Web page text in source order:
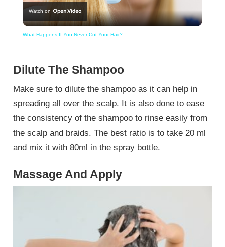
Video
Watch on
What Happens If You Never Cut Your Hair?
Dilute The Shampoo
Make sure to dilute the shampoo as it can help in
spreading all over the scalp. It is also done to ease
the consistency of the shampoo to rinse easily from
the scalp and braids. The best ratio is to take 20 ml
and mix it with 80ml in the spray bottle.
Massage And Apply